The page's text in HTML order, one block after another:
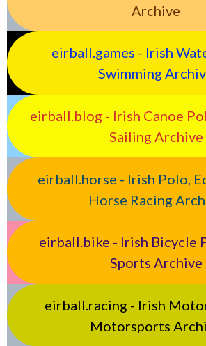
Archive
eirball.games - Irish
Swimming
eirball.blog - Irish Canoe
Sailing Archive
eirball.horse - Irish Polo,
Horse Racing
eirball.bike - Irish Bicycle
Sports Archive
eirball.racing - Irish
Motorsports